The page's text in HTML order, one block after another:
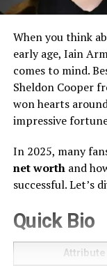
When you think
early age, Iain
comes to mind.
Sheldon Cooper
won hearts
impressive
In 2025, many
net worthand
successful. Let’s
Quick Bio
Attribute